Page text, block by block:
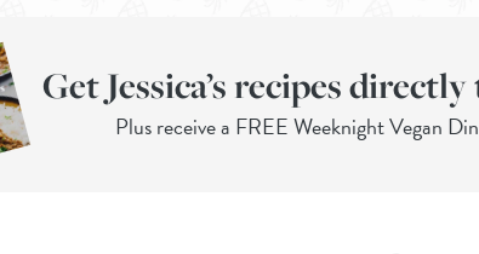
Get Jessica’s recipes
Plus receive a FREE Weeknight Vegan